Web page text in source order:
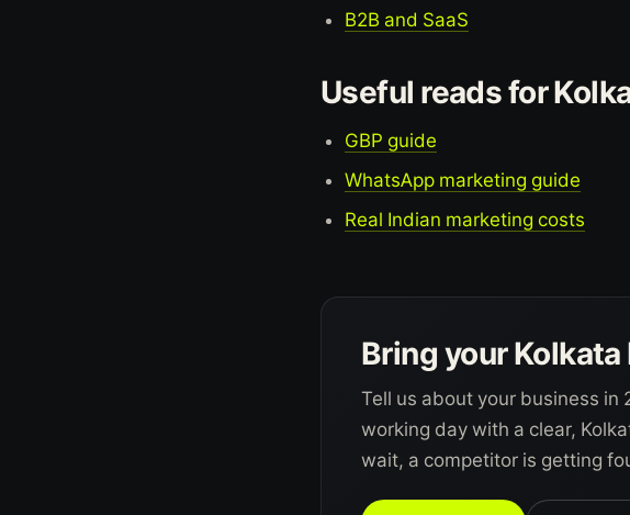
B2B and SaaS
Useful reads for
GBP guide
WhatsApp marketing guide
Real Indian marketing costs
Bring your
Tell us about your business in
working day with a clear,
wait, a competitor is getting